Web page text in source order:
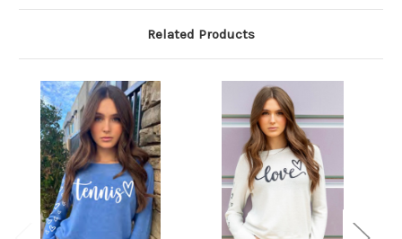
Related Products